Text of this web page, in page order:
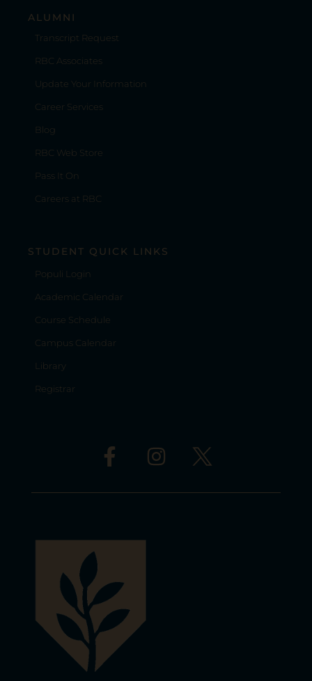
ALUMNI
Transcript Request
RBC Associates
Update Your Information
Career Services
Blog
RBC Web Store
Pass It On
Careers at RBC
STUDENT QUICK LINKS
Populi Login
Academic Calendar
Course Schedule
Campus Calendar
Library
Registrar